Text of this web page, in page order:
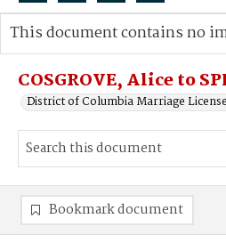
Search...
Advanced search
COSGROVE, Alice to
District of Columbia Marriage
This document contains no
Bookmark document